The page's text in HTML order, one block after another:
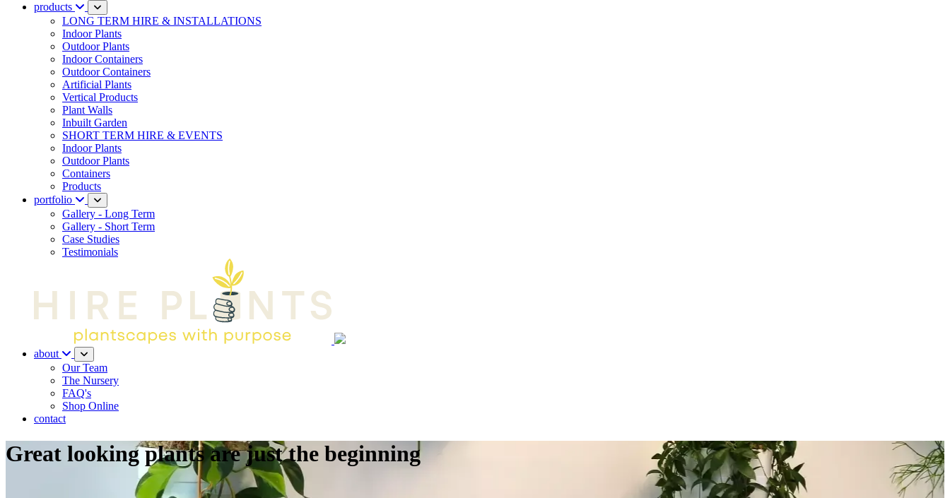
products
LONG TERM HIRE & INSTALLATIONS
Indoor Plants
Outdoor Plants
Indoor Containers
Outdoor Containers
Artificial Plants
Vertical Products
Plant Walls
Inbuilt Garden
SHORT TERM HIRE & EVENTS
Indoor Plants
Outdoor Plants
Containers
Products
portfolio
Gallery - Long Term
Gallery - Short Term
Case Studies
Testimonials
about
Our Team
The Nursery
FAQ's
Shop Online
contact
Great looking plants are just the beginning